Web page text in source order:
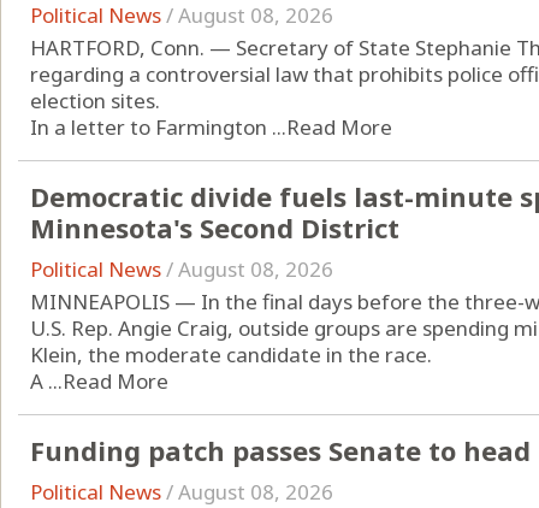
Political News/August 08, 2026
HARTFORD, Conn. — Secretary of State Stephanie
regarding a controversial law that prohibits police
election sites.
In a letter to Farmington ...Read More
Democratic divide fuels last-minute
Minnesota's Second District
Political News/August 08, 2026
MINNEAPOLIS — In the final days before the three-
U.S. Rep. Angie Craig, outside groups are spending
Klein, the moderate candidate in the race.
A ...Read More
Funding patch passes Senate to
Political News/August 08, 2026